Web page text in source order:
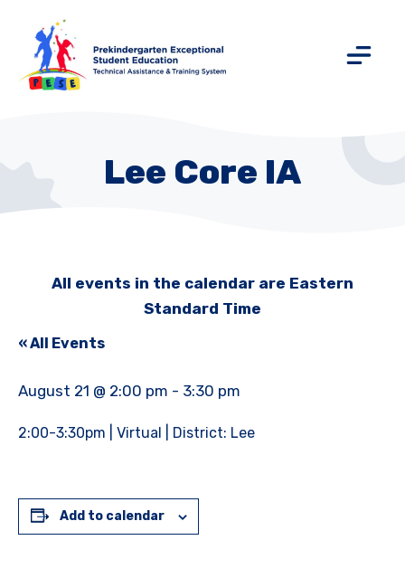
Lee Core IA
All events in the calendar are Eastern
Standard Time
« All Events
August 21 @ 2:00 pm - 3:30 pm
2:00-3:30pm | Virtual | District: Lee
Add to calendar